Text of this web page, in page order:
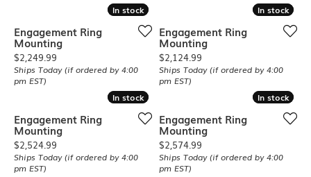
In stock
In stock
Engagement Ring
Mounting
Price:
$2,249.99
Ships Today (if ordered by 4:00
pm EST)
In stock
In stock
Engagement Ring
Mounting
Price:
$2,124.99
Ships Today (if ordered by 4:00
pm EST)
In stock
In stock
Engagement Ring
Mounting
Price:
$2,524.99
Ships Today (if ordered by 4:00
pm EST)
In stock
In stock
Engagement Ring
Mounting
Price:
$2,574.99
Ships Today (if ordered by 4:00
pm EST)